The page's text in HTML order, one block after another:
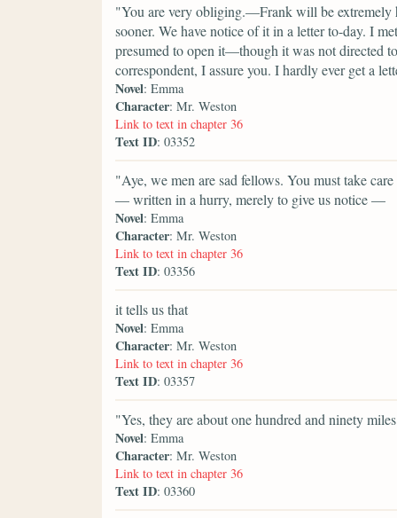
"You are very obliging.—Frank will be
sooner. We have notice of it in a letter to-day. I
presumed to open it—though it was not directed
correspondent, I assure you. I hardly ever get a
Novel: Emma
Character: Mr. Weston
Link to text in chapter 36
Text ID: 03352
"Aye, we men are sad fellows. You must take
— written in a hurry, merely to give us notice —
Novel: Emma
Character: Mr. Weston
Link to text in chapter 36
Text ID: 03356
it tells us that
Novel: Emma
Character: Mr. Weston
Link to text in chapter 36
Text ID: 03357
"Yes, they are about one hundred and ninety
Novel: Emma
Character: Mr. Weston
Link to text in chapter 36
Text ID: 03360